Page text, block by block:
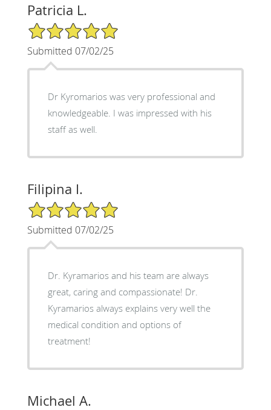
Patricia L.
5/5 Star Rating
Submitted 07/02/25
Dr Kyromarios was very professional and
knowledgeable. I was impressed with his
staff as well.
Filipina I.
5/5 Star Rating
Submitted 07/02/25
Dr. Kyramarios and his team are always
great, caring and compassionate! Dr.
Kyramarios always explains very well the
medical condition and options of
treatment!
Michael A.